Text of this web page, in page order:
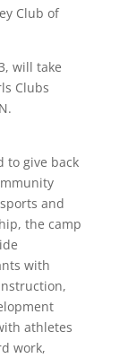
Club of
will take
Clubs
to give back
and
the camp
with
athletes
work,